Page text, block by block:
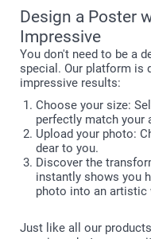
Design a Poster
Impressive
You don't need to be a
special. Our platform is
impressive results:
Choose your size:
perfectly match your
Upload your photo:
dear to you.
Discover the
instantly shows you
photo into an artistic
Just like all our